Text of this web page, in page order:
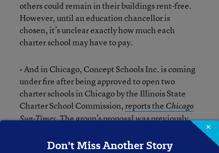
others could remain in their buildings rent-free.
However, until an education chancellor is
chosen, it’s unclear exactly how much each
charter school may have to pay.
• And in Chicago, Concept Schools Inc. is coming
under fire after being approved to open two
charter schools in Chicago by the Illinois State
Charter School Commission,reports the Chicago
Sun-Times. The group’s proposal was previously
school it already operates in Chicago did not
×
Don't Miss Another Story